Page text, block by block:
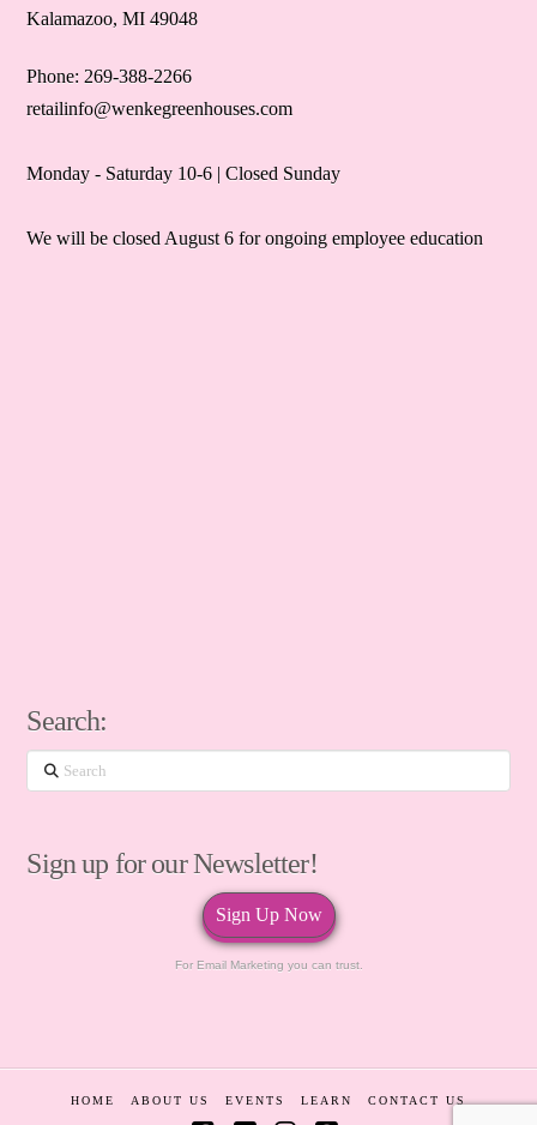
Kalamazoo, MI 49048
Phone: 269-388-2266
retailinfo@wenkegreenhouses.com
Monday - Saturday 10-6 | Closed Sunday
We will be closed August 6 for ongoing employee education
Search:
Search
Sign up for our Newsletter!
Sign Up Now
For Email Marketing you can trust.
HOME ABOUT US EVENTS LEARN CONTACT US